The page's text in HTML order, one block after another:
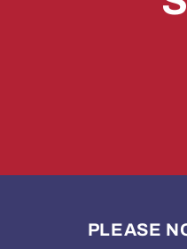
PLEASE